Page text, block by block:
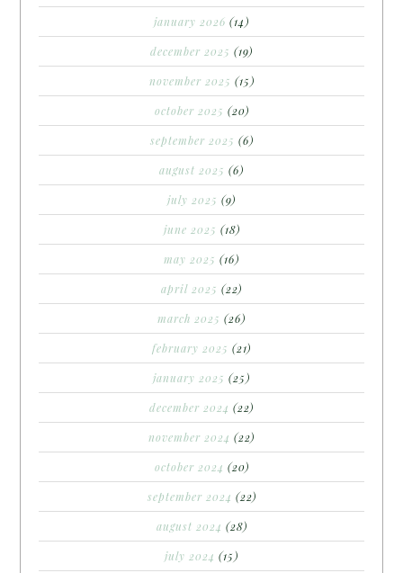
january 2026 (14)
december 2025 (19)
november 2025 (15)
october 2025 (20)
september 2025 (6)
august 2025 (6)
july 2025 (9)
june 2025 (18)
may 2025 (16)
april 2025 (22)
march 2025 (26)
february 2025 (21)
january 2025 (25)
december 2024 (22)
november 2024 (22)
october 2024 (20)
september 2024 (22)
august 2024 (28)
july 2024 (15)